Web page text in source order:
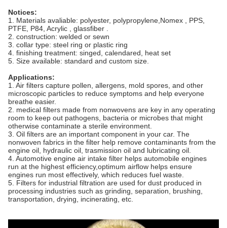
Notices:
1. Materials avaliable: polyester, polypropylene,Nomex , PPS,
PTFE, P84, Acrylic , glassfiber .
2. construction: welded or sewn
3. collar type: steel ring or plastic ring
4. finishing treatment: singed, calendared, heat set
5. Size available: standard and custom size.
Applications:
1. Air filters capture pollen, allergens, mold spores, and other
microscopic particles to reduce symptoms and help everyone
breathe easier.
2. medical filters made from nonwovens are key in any operating
room to keep out pathogens, bacteria or microbes that might
otherwise contaminate a sterile environment.
3. Oil filters are an important component in your car. The
nonwoven fabrics in the filter help remove contaminants from the
engine oil, hydraulic oil, trasmission oil and lubricating oil.
4. Automotive engine air intake filter helps automobile engines
run at the highest efficiency,optimum airflow helps ensure
engines run most effectively, which reduces fuel waste.
5. Filters for industrial filtration are used for dust produced in
processing industries such as grinding, separation, brushing,
transportation, drying, incinerating, etc.